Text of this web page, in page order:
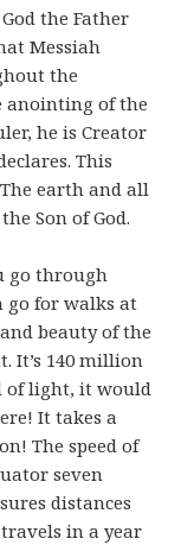
the Father
Messiah
the
anointing of the
he is Creator
This
earth and all
Son of God.
go through
go for walks at
beauty of the
It’s 140 million
of light, it would
It takes a
The speed of
seven
distances
in a year